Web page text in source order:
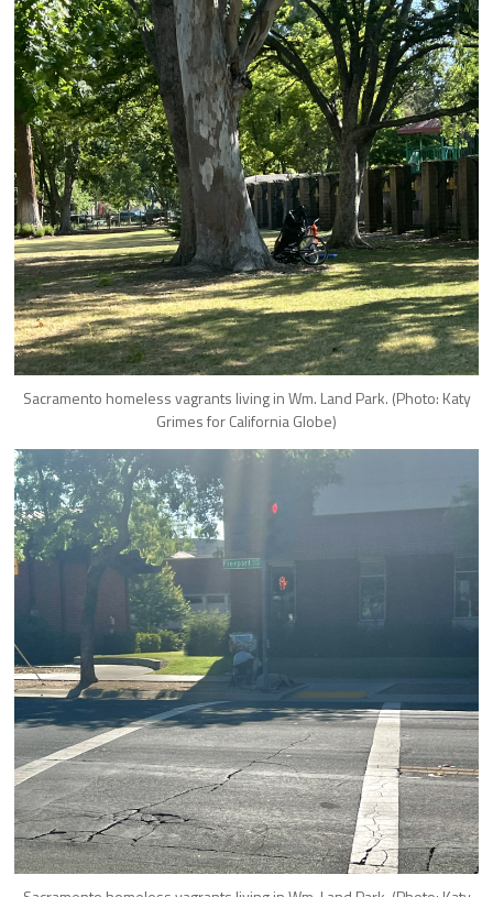
Sacramento homeless vagrants living in Wm. Land Park. (Photo: Katy
Grimes for California Globe)